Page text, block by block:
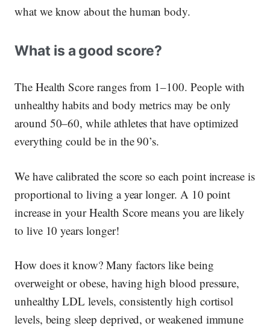
what we know about the human body.
What is a good score?
The Health Score ranges from 1–100. People with
unhealthy habits and body metrics may be only
around 50–60, while athletes that have optimized
everything could be in the 90’s.
We have calibrated the score so each point increase is
proportional to living a year longer. A 10 point
increase in your Health Score means you are likely
to live 10 years longer!
How does it know? Many factors like being
overweight or obese, having high blood pressure,
unhealthy LDL levels, consistently high cortisol
levels, being sleep deprived, or weakened immune